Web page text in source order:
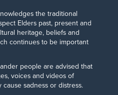
the traditional
Elders past, present and
heritage, beliefs and
continues to be important
people are advised that
voices and videos of
sadness or distress.